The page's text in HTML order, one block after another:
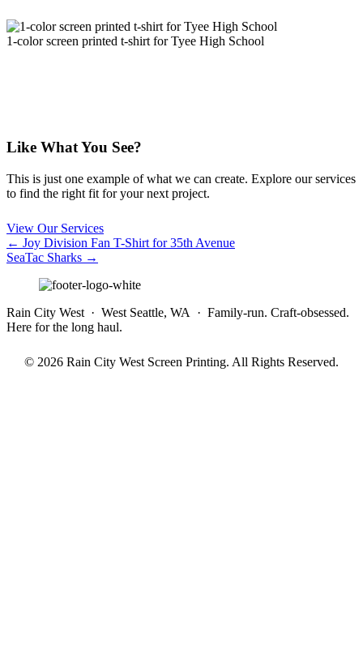
1-color screen printed t-shirt for Tyee High School
Like What You See?
This is just one example of what we can create. Explore our services
to find the right fit for your next project.
View Our Services
Posts
navigation
← Joy Division Fan T-Shirt for 35th Avenue
SeaTac Sharks →
Rain City West · West Seattle, WA · Family-run. Craft-obsessed.
Here for the long haul.
© 2026 Rain City West Screen Printing. All Rights Reserved.